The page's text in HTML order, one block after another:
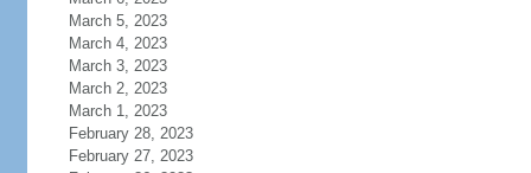
March 5, 2023
March 4, 2023
March 3, 2023
March 2, 2023
March 1, 2023
February 28, 2023
February 27, 2023